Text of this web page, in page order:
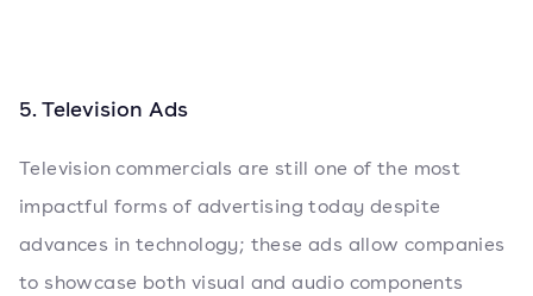
5. Television Ads
Television commercials are still one of the most
impactful forms of advertising today despite
advances in technology; these ads allow companies
to showcase both visual and audio components